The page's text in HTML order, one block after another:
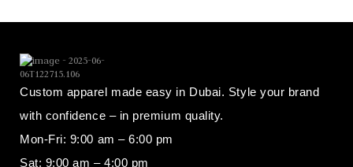
Custom apparel made easy in Dubai. Style your brand
with confidence – in premium quality.
Mon-Fri: 9:00 am – 6:00 pm
Sat: 9:00 am – 4:00 pm